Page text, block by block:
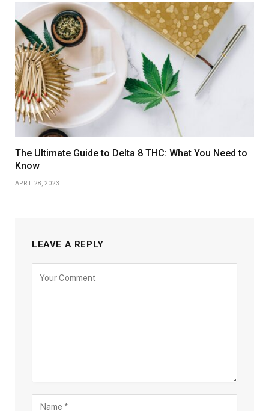
The Ultimate Guide to Delta 8 THC: What You Need to
Know
APRIL 28, 2023
LEAVE A REPLY